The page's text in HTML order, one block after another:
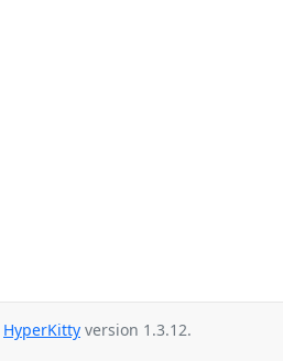
HyperKitty version 1.3.12.